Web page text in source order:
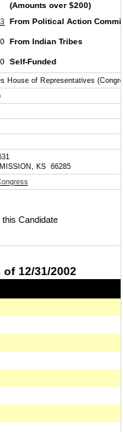
(Amounts over $200)
From Political Action
From Indian Tribes
Self-Funded
House of Representatives
KS 66285
Candidate
12/31/2002